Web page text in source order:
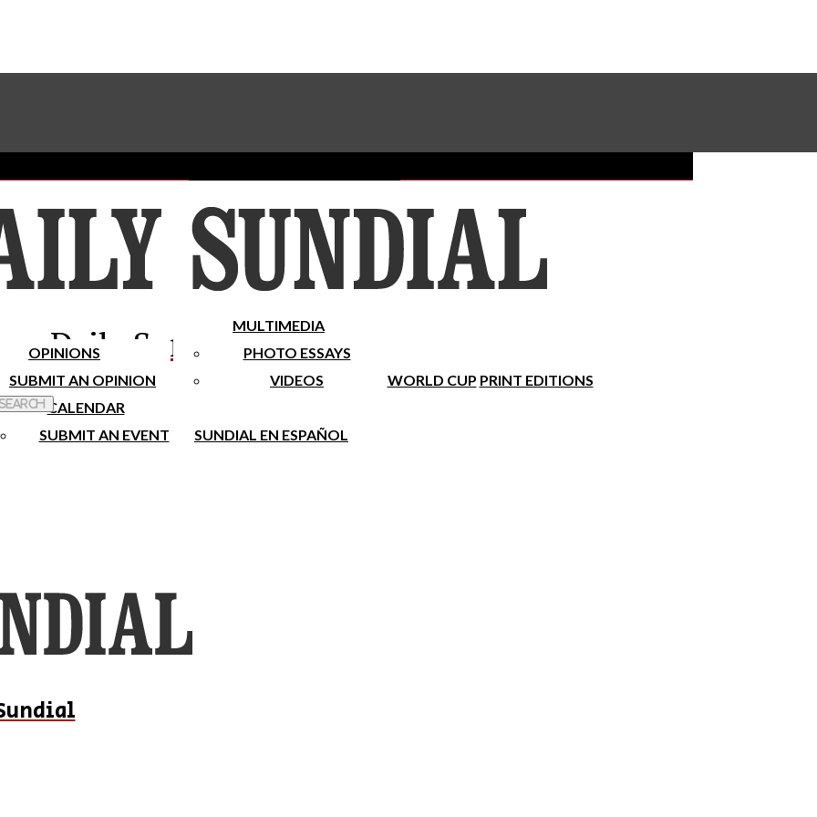
Subscribe To Our Newsletter
Place A Classified Ad
Sundial Classifieds Make A Gift Online
Daily Sundial
OPINIONS
SUBMIT AN OPINION
MULTIMEDIA
PHOTO ESSAYS
VIDEOS
WORLD CUP PRINT EDITIONS
CALENDAR
SUBMIT AN EVENT
SUNDIAL EN ESPAÑOL